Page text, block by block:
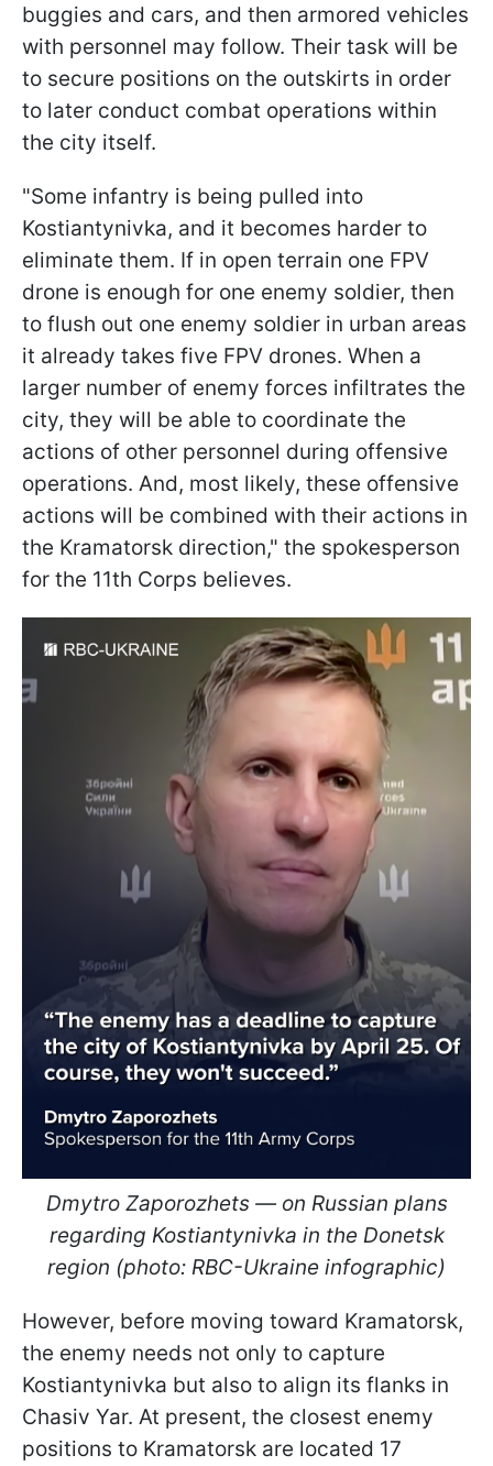
buggies and cars, and then armored vehicles
with personnel may follow. Their task will be
to secure positions on the outskirts in order
to later conduct combat operations within
the city itself.
"Some infantry is being pulled into
Kostiantynivka, and it becomes harder to
eliminate them. If in open terrain one FPV
drone is enough for one enemy soldier, then
to flush out one enemy soldier in urban areas
it already takes five FPV drones. When a
larger number of enemy forces infiltrates the
city, they will be able to coordinate the
actions of other personnel during offensive
operations. And, most likely, these offensive
actions will be combined with their actions in
the Kramatorsk direction," the spokesperson
for the 11th Corps believes.
Dmytro Zaporozhets — on Russian plans
regarding Kostiantynivka in the Donetsk
region (photo: RBC-Ukraine infographic)
However, before moving toward Kramatorsk,
the enemy needs not only to capture
Kostiantynivka but also to align its flanks in
Chasiv Yar. At present, the closest enemy
positions to Kramatorsk are located 17